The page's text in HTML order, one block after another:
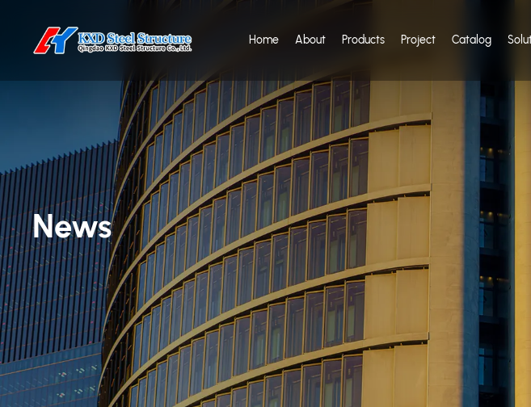
Home About Products Project Catalog
News